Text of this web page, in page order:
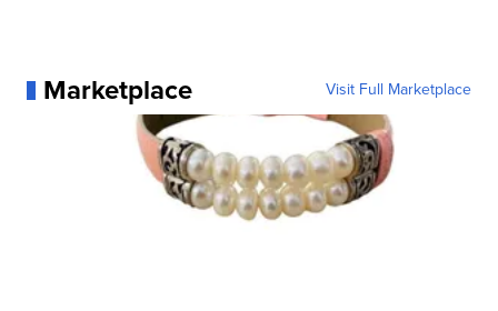
Marketplace Visit Full Marketplace